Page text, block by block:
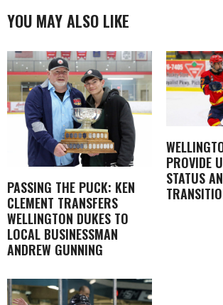
YOU MAY ALSO LIKE
PASSING THE PUCK: KEN
CLEMENT TRANSFERS
WELLINGTON DUKES TO
LOCAL BUSINESSMAN
ANDREW GUNNING
PROVIDE
STATUS